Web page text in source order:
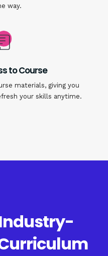
way.
to Course
materials, giving you
your skills anytime.